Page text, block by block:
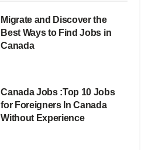
Migrate and Discover the
Best Ways to Find Jobs in
Canada
Canada Jobs :Top 10 Jobs
for Foreigners In Canada
Without Experience